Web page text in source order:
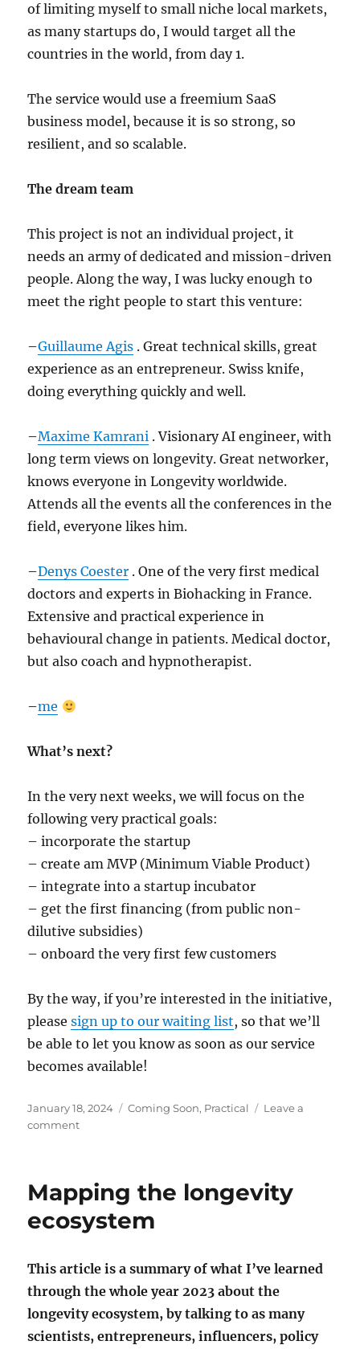
of limiting myself to small niche local markets,
as many startups do, I would target all the
countries in the world, from day 1.
The service would use a freemium SaaS
business model, because it is so strong, so
resilient, and so scalable.
The dream team
This project is not an individual project, it
needs an army of dedicated and mission-driven
people. Along the way, I was lucky enough to
meet the right people to start this venture:
–Guillaume Agis . Great technical skills, great
experience as an entrepreneur. Swiss knife,
doing everything quickly and well.
–Maxime Kamrani . Visionary AI engineer, with
long term views on longevity. Great networker,
knows everyone in Longevity worldwide.
Attends all the events all the conferences in the
field, everyone likes him.
–Denys Coester . One of the very first medical
doctors and experts in Biohacking in France.
Extensive and practical experience in
behavioural change in patients. Medical doctor,
but also coach and hypnotherapist.
–me
What’s next?
In the very next weeks, we will focus on the
following very practical goals:
– incorporate the startup
– create am MVP (Minimum Viable Product)
– integrate into a startup incubator
– get the first financing (from public non-
dilutive subsidies)
– onboard the very first few customers
By the way, if you’re interested in the initiative,
pleasesign up to our waiting list, so that we’ll
be able to let you know as soon as our service
becomes available!
Posted
on
January 18, 2024 Categories
Coming Soon, Practical
Leave a
commenton
in
helping
people
years
Mapping the longevity
ecosystem
This article is a summary of what I’ve learned
through the whole year 2023 about the
longevity ecosystem, by talking to as many
scientists, entrepreneurs, influencers, policy